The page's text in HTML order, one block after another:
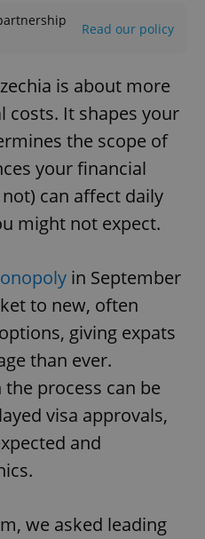
Read our policy
is about more
costs. It shapes your
the scope of
your financial
can affect daily
might not expect.
in September
to new, often
giving expats
than ever.
process can be
visa approvals,
and
we asked leading